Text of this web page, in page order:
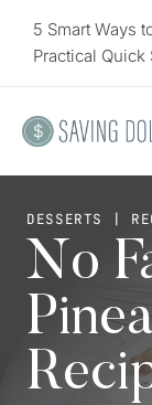
5 Smart Ways
Practical Quick
DESSERTS |
No